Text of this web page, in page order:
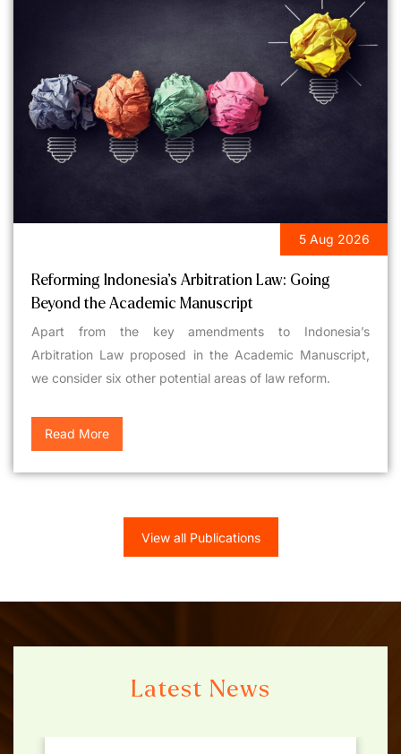
5 Aug 2026
Reforming Indonesia’s Arbitration Law: Going
Beyond the Academic Manuscript
Apart from the key amendments to Indonesia’s
Arbitration Law proposed in the Academic Manuscript,
we consider six other potential areas of law reform.
Read More
View all Publications
Latest News